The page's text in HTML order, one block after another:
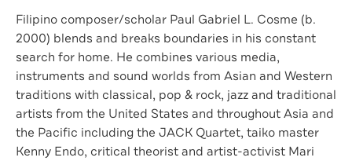
Filipino composer/scholar Paul Gabriel L. Cosme (b.
2000) blends and breaks boundaries in his constant
search for home. He combines various media,
instruments and sound worlds from Asian and Western
traditions with classical, pop & rock, jazz and traditional
artists from the United States and throughout Asia and
the Pacific including the JACK Quartet, taiko master
Kenny Endo, critical theorist and artist-activist Mari